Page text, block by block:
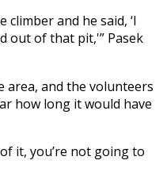
climber and he said, ‘I
out of that pit,'” Pasek
area, and the volunteers
how long it would have
it, you’re not going to